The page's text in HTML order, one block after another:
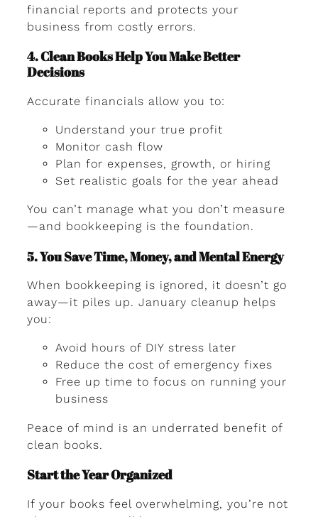
financial reports and protects your
business from costly errors.
4. Clean Books Help You Make Better
Decisions
Accurate financials allow you to:
Understand your true profit
Monitor cash flow
Plan for expenses, growth, or hiring
Set realistic goals for the year ahead
You can’t manage what you don’t measure
—and bookkeeping is the foundation.
5. You Save Time, Money, and Mental Energy
When bookkeeping is ignored, it doesn’t go
away—it piles up. January cleanup helps
you:
Avoid hours of DIY stress later
Reduce the cost of emergency fixes
Free up time to focus on running your
business
Peace of mind is an underrated benefit of
clean books.
Start the Year Organized
If your books feel overwhelming, you’re not